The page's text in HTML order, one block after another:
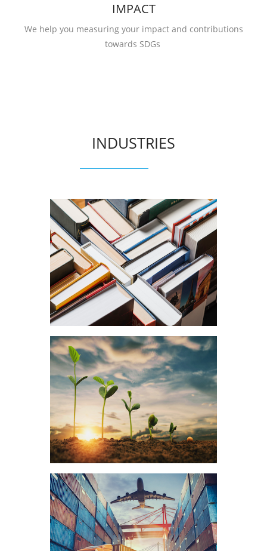
IMPACT
We help you measuring your impact and contributions
towards SDGs
INDUSTRIES
Education
Food & Agriculture